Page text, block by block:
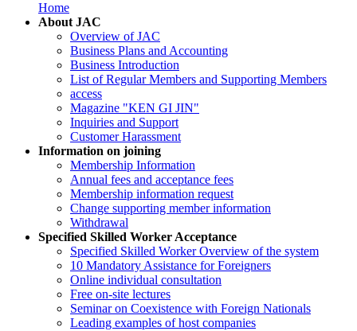
Home
About JAC
Overview of JAC
Business Plans and Accounting
Business Introduction
List of Regular Members and Supporting Members
access
Magazine "KEN GI JIN"
Inquiries and Support
Customer Harassment
Information on joining
Membership Information
Annual fees and acceptance fees
Membership information request
Change supporting member information
Withdrawal
Specified Skilled Worker Acceptance
Specified Skilled Worker Overview of the system
10 Mandatory Assistance for Foreigners
Online individual consultation
Free on-site lectures
Seminar on Coexistence with Foreign Nationals
Leading examples of host companies